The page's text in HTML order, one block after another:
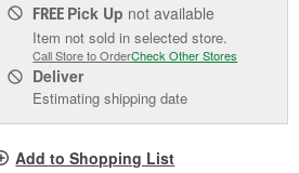
FREE Pick Up not available
Item not sold in selected store.
Call Store to OrderCheck Other Stores
Deliver
Estimating shipping date
Add to Shopping List